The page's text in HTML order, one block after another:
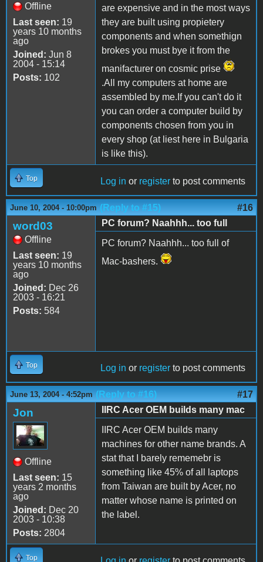
Offline
Last seen: 19
years 10 months
ago
Joined: Jun 8
2004 - 15:14
Posts: 102
are expensive and in the most ways
they are built using propietery
components and when somethign
brokes you must bye it from the
manifacturer on cosmic prise
.All my computers at home are
assembled by me.If you can't do it
you can order a computer build by
components chosen from you in
every shop (at liest here in Bulgaria
is like this).
Top Log in or register to post comments
June 10, 2004 - 10:00pm (Reply to #15) #16
word03
Offline
Last seen: 19
years 10 months
ago
Joined: Dec 26
2003 - 16:21
Posts: 584
PC forum? Naahhh... too full
PC forum? Naahhh... too full of
Mac-bashers.
Top Log in or register to post comments
June 13, 2004 - 4:52pm (Reply to #16) #17
Jon
Offline
Last seen: 15
years 2 months
ago
Joined: Dec 20
2003 - 10:38
Posts: 2804
IIRC Acer OEM builds many mac
IIRC Acer OEM builds many
machines for other name brands. A
stat that I barely rememebr is
something like 45% of all laptops
from Taiwan are built by Acer, no
matter whose name is printed on
the label.
Top